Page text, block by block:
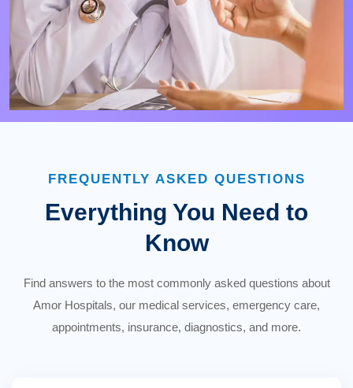
FREQUENTLY ASKED QUESTIONS
Everything You Need to
Know
Find answers to the most commonly asked questions about
Amor Hospitals, our medical services, emergency care,
appointments, insurance, diagnostics, and more.